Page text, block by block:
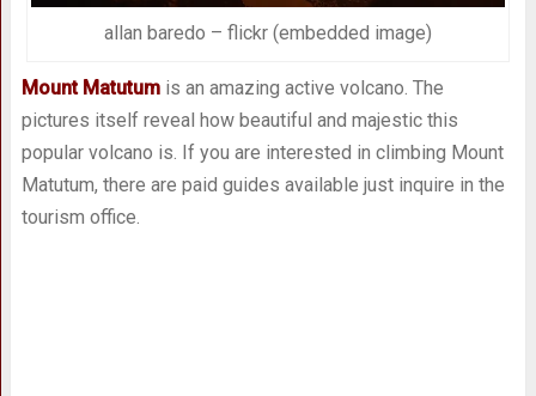
allan baredo – flickr (embedded image)
Mount Matutumis an amazing active volcano. The
pictures itself reveal how beautiful and majestic this
popular volcano is. If you are interested in climbing Mount
Matutum, there are paid guides available just inquire in the
tourism office.